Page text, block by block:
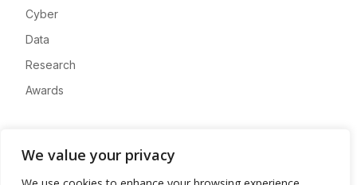
We value your privacy
Cyber
Data
Research
Awards